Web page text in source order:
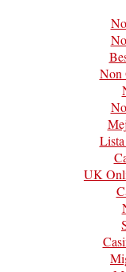
Non
UK